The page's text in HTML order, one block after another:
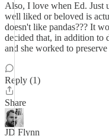
Also, I love when Ed. Just
well liked or beloved is
doesn't like pandas??? It
decided that, in addition to
and she worked to preserve
Reply (1)
Share
JD Flynn